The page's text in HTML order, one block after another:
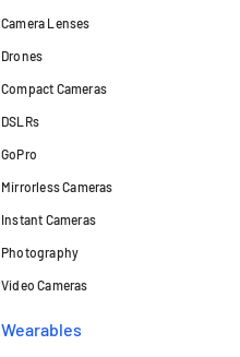
Camera Lenses
Drones
Compact Cameras
DSLRs
GoPro
Mirrorless Cameras
Instant Cameras
Photography
Video Cameras
Wearables